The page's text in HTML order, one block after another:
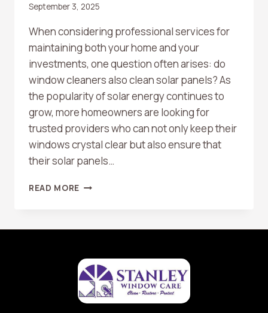
September 3, 2025
When considering professional services for
maintaining both your home and your
investments, one question often arises: do
window cleaners also clean solar panels? As
the popularity of solar energy continues to
grow, more homeowners are looking for
trusted providers who can not only keep their
windows crystal clear but also ensure that
their solar panels…
READ MORE DO
CLEANING
AS
WELL?